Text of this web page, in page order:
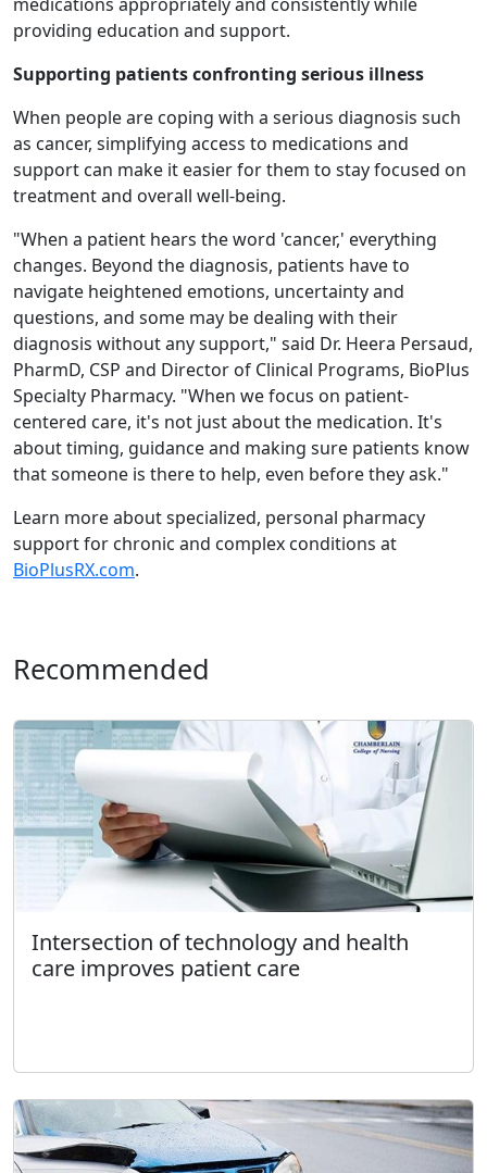
medications appropriately and consistently while
providing education and support.
Supporting patients confronting serious illness
When people are coping with a serious diagnosis such
as cancer, simplifying access to medications and
support can make it easier for them to stay focused on
treatment and overall well-being.
"When a patient hears the word 'cancer,' everything
changes. Beyond the diagnosis, patients have to
navigate heightened emotions, uncertainty and
questions, and some may be dealing with their
diagnosis without any support," said Dr. Heera Persaud,
PharmD, CSP and Director of Clinical Programs, BioPlus
Specialty Pharmacy. "When we focus on patient-
centered care, it's not just about the medication. It's
about timing, guidance and making sure patients know
that someone is there to help, even before they ask."
Learn more about specialized, personal pharmacy
support for chronic and complex conditions at
BioPlusRX.com.
Recommended
Intersection of technology and health
care improves patient care